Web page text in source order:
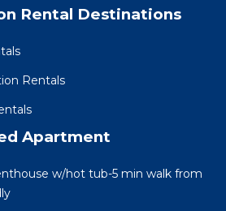
Rental Destinations
Rentals
Apartment
w/hot tub-5 min walk from